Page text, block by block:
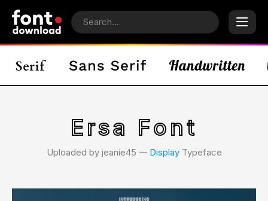
Ersa Font
Uploaded by jeanie45 𑁋 DisplayTypeface